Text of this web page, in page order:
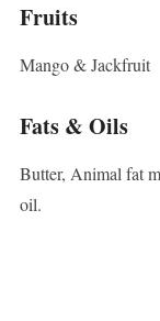
Fruits
Mango & Jackfruit
Fats & Oils
Butter, Animal fat
oil.